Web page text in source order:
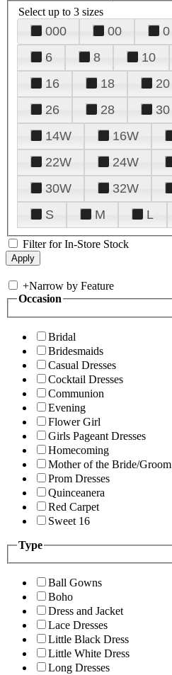
Select up to 3 sizes
000 00 0
6
8 10
16
18 20
26
28 30
14W
16W
22W
24W
30W
32W
S
M L
Filter for In-Store Stock
+Narrow by Feature
Occasion
Bridal
Bridesmaids
Casual Dresses
Cocktail Dresses
Communion
Evening
Flower Girl
Girls Pageant Dresses
Homecoming
Mother of the Bride/Groom
Prom Dresses
Quinceanera
Red Carpet
Sweet 16
Type
Ball Gowns
Boho
Dress and Jacket
Lace Dresses
Little Black Dress
Little White Dress
Long Dresses